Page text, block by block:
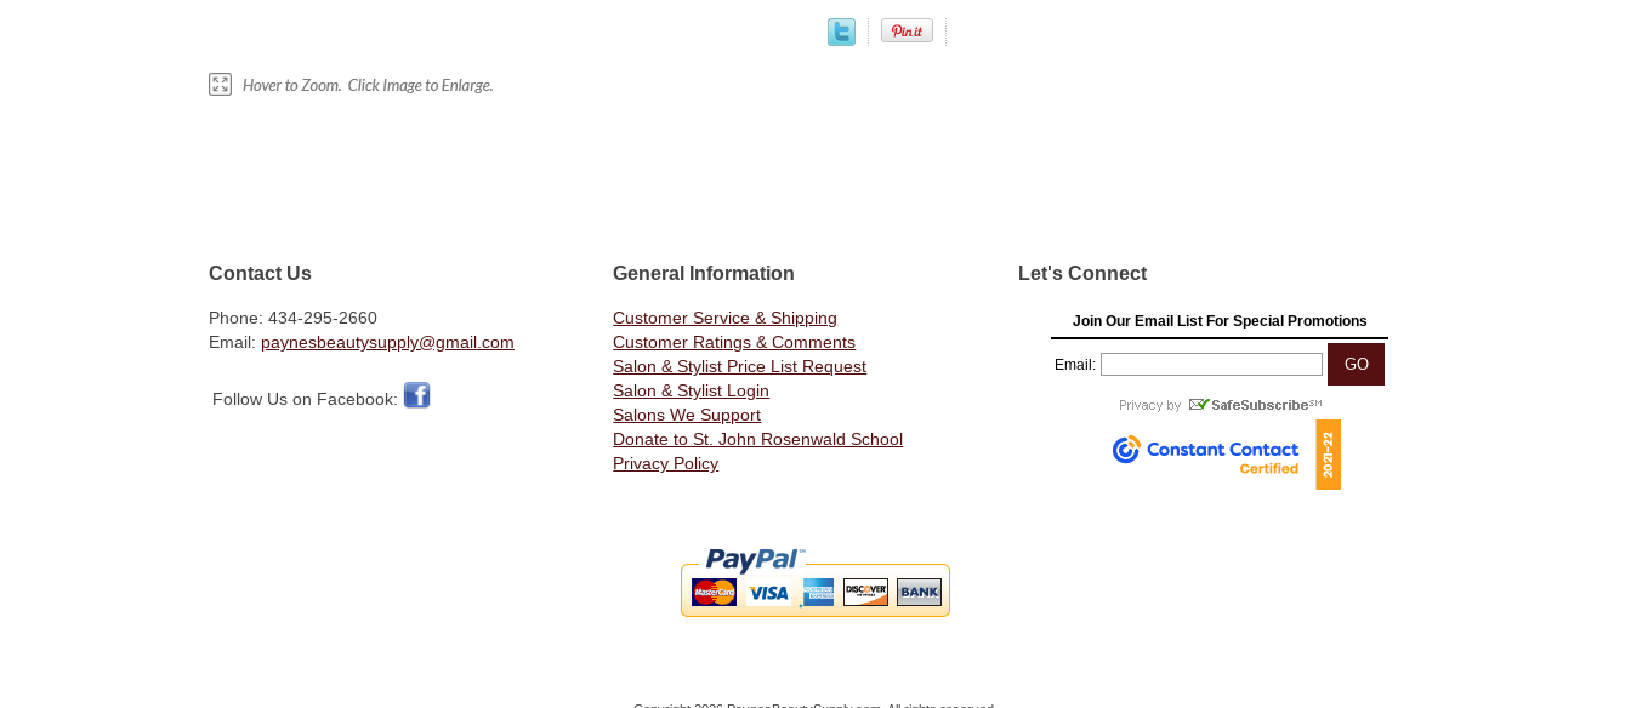
Contact Us
Phone: 434-295-2660
Email: paynesbeautysupply@gmail.com
Follow Us on Facebook:
General Information
Customer Service & Shipping
Customer Ratings & Comments
Salon & Stylist Price List Request
Salon & Stylist Login
Salons We Support
Donate to St. John Rosenwald School
Privacy Policy
Let's Connect
Join Our Email List For Special Promotions
Email: